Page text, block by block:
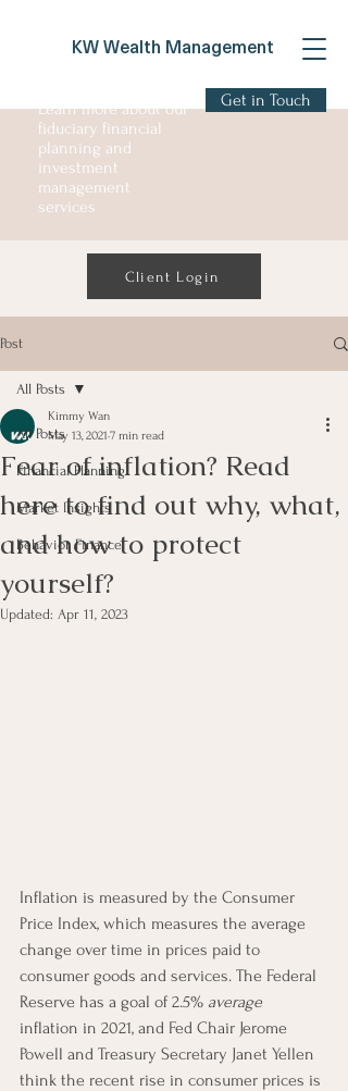
KW Wealth Management
Learn more about our
fiduciary financial
planning and
investment
management
services
Get in Touch
Client Login
Post
All Posts
Financial Planning
Market Insights
Behavior Finance
All Posts
Fear of inflation? Read
here to find out why, what,
and how to protect
yourself?
Kimmy Wan
May 13, 2021 7 min read
Updated: Apr 11, 2023
Inflation is measured by the Consumer
Price Index, which measures the average
change over time in prices paid to
consumer goods and services. The Federal
Reserve has a goal of 2.5% average
inflation in 2021, and Fed Chair Jerome
Powell and Treasury Secretary Janet Yellen
think the recent rise in consumer prices is